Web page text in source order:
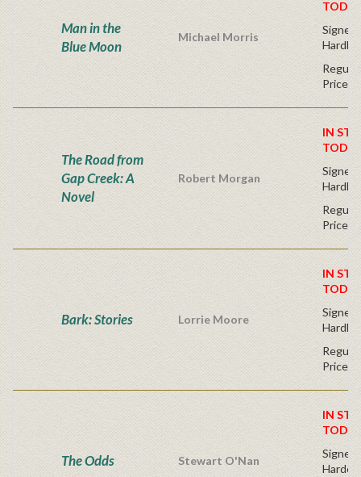
Man in the
Blue Moon
Michael Morris
Signed
Price
The Road from
Gap Creek: A
Novel
Robert Morgan
IN
Signed
Price
Bark: Stories Lorrie Moore
IN
Signed
Price
The Odds Stewart O'Nan
IN
Signed